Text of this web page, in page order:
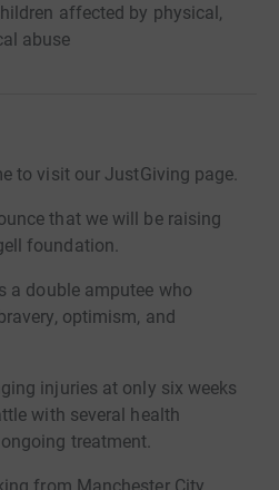
affected by physical,
abuse
to visit our JustGiving page.
that we will be raising
foundation.
a double amputee who
optimism, and
injuries at only six weeks
with several health
treatment.